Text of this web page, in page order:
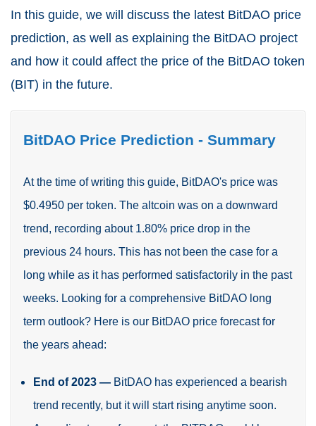
In this guide, we will discuss the latest BitDAO price
prediction, as well as explaining the BitDAO project
and how it could affect the price of the BitDAO token
(BIT) in the future.
BitDAO Price Prediction - Summary
At the time of writing this guide, BitDAO's price was
$0.4950 per token. The altcoin was on a downward
trend, recording about 1.80% price drop in the
previous 24 hours. This has not been the case for a
long while as it has performed satisfactorily in the past
weeks. Looking for a comprehensive BitDAO long
term outlook? Here is our BitDAO price forecast for
the years ahead:
End of 2023 — BitDAO has experienced a bearish
trend recently, but it will start rising anytime soon.